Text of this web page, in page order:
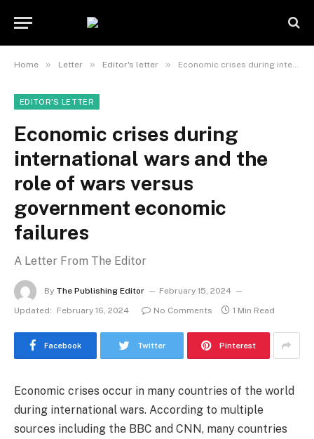
Home » Letter » Editor's letter » Economic crises during international wars and the role of wars versus government economic failures
EDITOR'S LETTER
Economic crises during
international wars and the
role of wars versus
government economic
failures
A Letter From The Editor
By The Publishing Editor
February 15, 2024
Updated:
February 16, 2024 No Comments 1 Min Read
Facebook Twitter Pinterest
Economic crises occur in many countries of the world
during international wars. According to multiple
sources including the BBC and CNN, many countries